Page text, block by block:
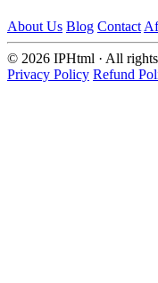
About Us Blog Contact
© 2026 IPHtml · All rights
Privacy Policy Refund